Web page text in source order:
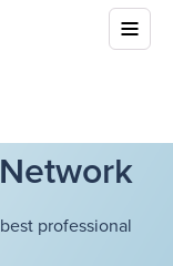
professional